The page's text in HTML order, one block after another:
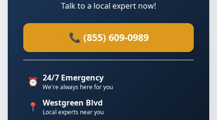
Talk to a local expert now!
📞 (855) 609-0989
⏰ 24/7 Emergency
We're always here for you
📍 Westgreen Blvd
Local experts near you